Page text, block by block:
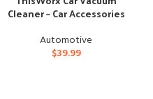
Cleaner – Car Accessories
Automotive
$39.99